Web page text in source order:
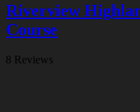
Riverview
Course
8 Reviews